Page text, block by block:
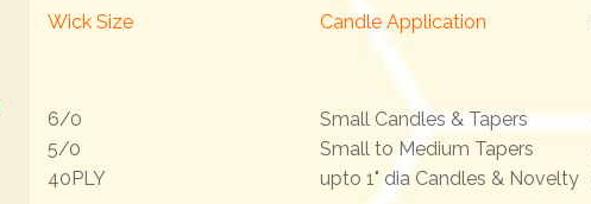
Wick Size Candle Application
6/0 Small Candles & Tapers
5/0
Small to Medium Tapers
40PLY
upto 1" dia Candles & Novelty